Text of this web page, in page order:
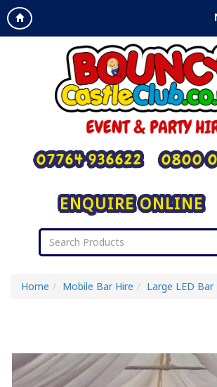
ENQUIRE ONLINE
07764 936622 0800
Home Mobile Bar Hire Large LED Bar